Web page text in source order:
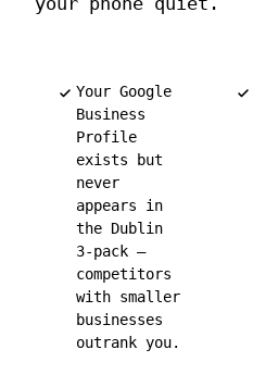
Your Google
Business
Profile
exists but
never
appears in
the Dublin
3-pack —
competitors
with smaller
businesses
outrank you.